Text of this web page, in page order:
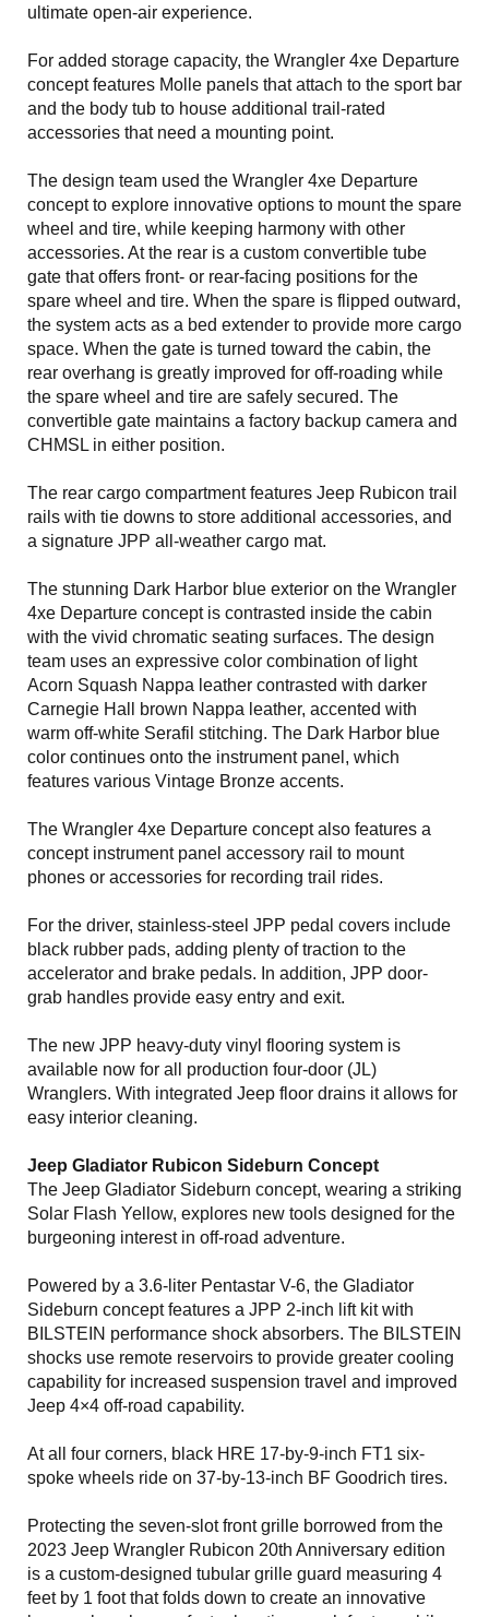
ultimate open-air experience.
For added storage capacity, the Wrangler 4xe Departure
concept features Molle panels that attach to the sport bar
and the body tub to house additional trail-rated
accessories that need a mounting point.
The design team used the Wrangler 4xe Departure
concept to explore innovative options to mount the spare
wheel and tire, while keeping harmony with other
accessories. At the rear is a custom convertible tube
gate that offers front- or rear-facing positions for the
spare wheel and tire. When the spare is flipped outward,
the system acts as a bed extender to provide more cargo
space. When the gate is turned toward the cabin, the
rear overhang is greatly improved for off-roading while
the spare wheel and tire are safely secured. The
convertible gate maintains a factory backup camera and
CHMSL in either position.
The rear cargo compartment features Jeep Rubicon trail
rails with tie downs to store additional accessories, and
a signature JPP all-weather cargo mat.
The stunning Dark Harbor blue exterior on the Wrangler
4xe Departure concept is contrasted inside the cabin
with the vivid chromatic seating surfaces. The design
team uses an expressive color combination of light
Acorn Squash Nappa leather contrasted with darker
Carnegie Hall brown Nappa leather, accented with
warm off-white Serafil stitching. The Dark Harbor blue
color continues onto the instrument panel, which
features various Vintage Bronze accents.
The Wrangler 4xe Departure concept also features a
concept instrument panel accessory rail to mount
phones or accessories for recording trail rides.
For the driver, stainless-steel JPP pedal covers include
black rubber pads, adding plenty of traction to the
accelerator and brake pedals. In addition, JPP door-
grab handles provide easy entry and exit.
The new JPP heavy-duty vinyl flooring system is
available now for all production four-door (JL)
Wranglers. With integrated Jeep floor drains it allows for
easy interior cleaning.
Jeep Gladiator Rubicon Sideburn Concept
The Jeep Gladiator Sideburn concept, wearing a striking
Solar Flash Yellow, explores new tools designed for the
burgeoning interest in off-road adventure.
Powered by a 3.6-liter Pentastar V-6, the Gladiator
Sideburn concept features a JPP 2-inch lift kit with
BILSTEIN performance shock absorbers. The BILSTEIN
shocks use remote reservoirs to provide greater cooling
capability for increased suspension travel and improved
Jeep 4×4 off-road capability.
At all four corners, black HRE 17-by-9-inch FT1 six-
spoke wheels ride on 37-by-13-inch BF Goodrich tires.
Protecting the seven-slot front grille borrowed from the
2023 Jeep Wrangler Rubicon 20th Anniversary edition
is a custom-designed tubular grille guard measuring 4
feet by 1 foot that folds down to create an innovative